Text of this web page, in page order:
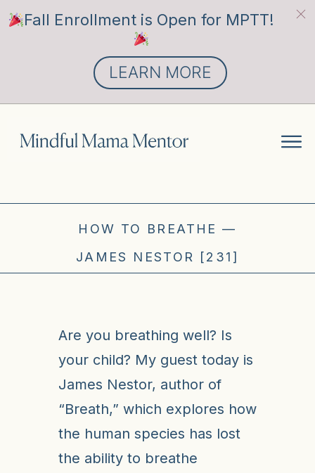
HOW TO BREATHE —
JAMES NESTOR [231]
Are you breathing well? Is
your child? My guest today is
James Nestor, author of
“Breath,” which explores how
the human species has lost
the ability to breathe
Fall Enrollment is Open for MPTT!
LEARN MORE